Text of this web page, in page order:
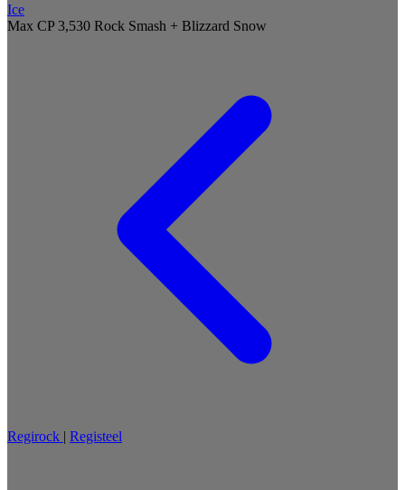
Ice
Max CP 3,530 Rock Smash + Blizzard Snow
Regirock | Registeel